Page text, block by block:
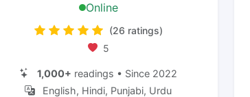
Online
(26 ratings)
5
1,000+ readings • Since 2022
English, Hindi, Punjabi, Urdu